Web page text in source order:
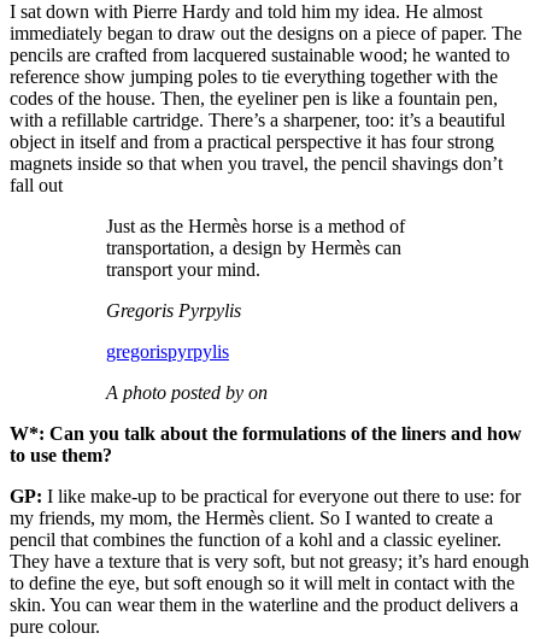
I sat down with Pierre Hardy and told him my idea. He almost
immediately began to draw out the designs on a piece of paper. The
pencils are crafted from lacquered sustainable wood; he wanted to
reference show jumping poles to tie everything together with the
codes of the house. Then, the eyeliner pen is like a fountain pen,
with a refillable cartridge. There’s a sharpener, too: it’s a beautiful
object in itself and from a practical perspective it has four strong
magnets inside so that when you travel, the pencil shavings don’t
fall out
Just as the Hermès horse is a method of
transportation, a design by Hermès can
transport your mind.
Gregoris Pyrpylis
gregorispyrpylis
A photo posted by on
W*: Can you talk about the formulations of the liners and how
to use them?
GP: I like make-up to be practical for everyone out there to use: for
my friends, my mom, the Hermès client. So I wanted to create a
pencil that combines the function of a kohl and a classic eyeliner.
They have a texture that is very soft, but not greasy; it’s hard enough
to define the eye, but soft enough so it will melt in contact with the
skin. You can wear them in the waterline and the product delivers a
pure colour.